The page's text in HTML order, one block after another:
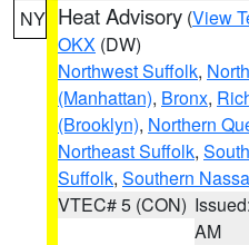
NY Heat Advisory (View
OKX (DW)
Northwest Suffolk,
(Manhattan), Bronx,
(Brooklyn), Northern
Northeast Suffolk,
Suffolk, Southern
VTEC# 5 (CON)
AM